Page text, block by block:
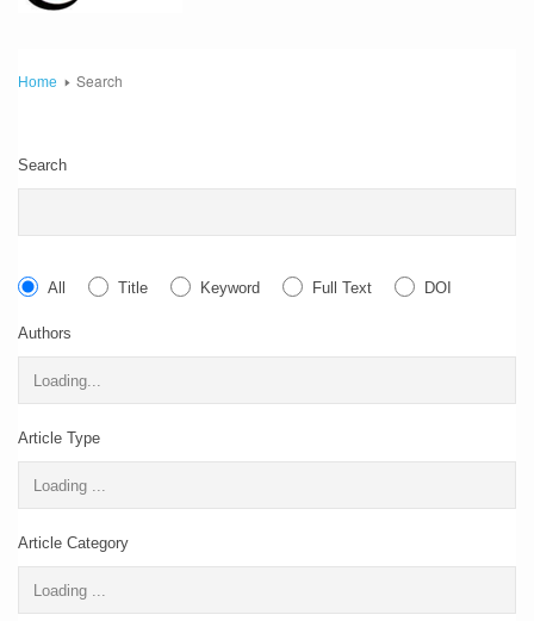
Home Search
Search
All Title Keyword Full Text DOI
Authors
Article Type
Article Category